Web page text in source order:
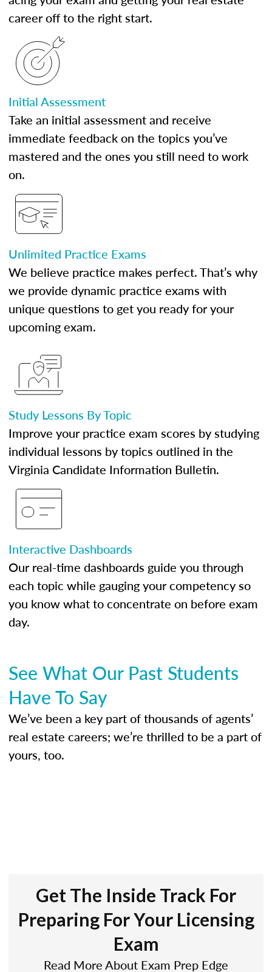
career off to the right start.
Initial Assessment
Take an initial assessment and receive
immediate feedback on the topics you’ve
mastered and the ones you still need to work
on.
Unlimited Practice Exams
We believe practice makes perfect. That’s why
we provide dynamic practice exams with
unique questions to get you ready for your
upcoming exam.
Study Lessons By Topic
Improve your practice exam scores by studying
individual lessons by topics outlined in the
Virginia Candidate Information Bulletin.
Interactive Dashboards
Our real-time dashboards guide you through
each topic while gauging your competency so
you know what to concentrate on before exam
day.
See What Our Past Students
Have To Say
We’ve been a key part of thousands of agents’
real estate careers; we’re thrilled to be a part of
yours, too.
Get The Inside Track For
Preparing For Your Licensing
Exam
Read More About Exam Prep Edge